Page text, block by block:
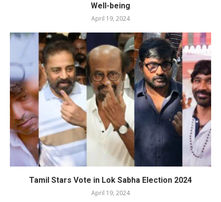
Well-being
April 19, 2024
Tamil Stars Vote in Lok Sabha Election 2024
April 19, 2024